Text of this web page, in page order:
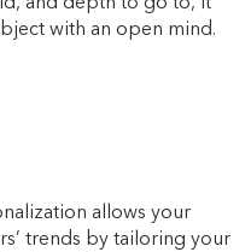
with an open mind.
allows your
trends by tailoring your